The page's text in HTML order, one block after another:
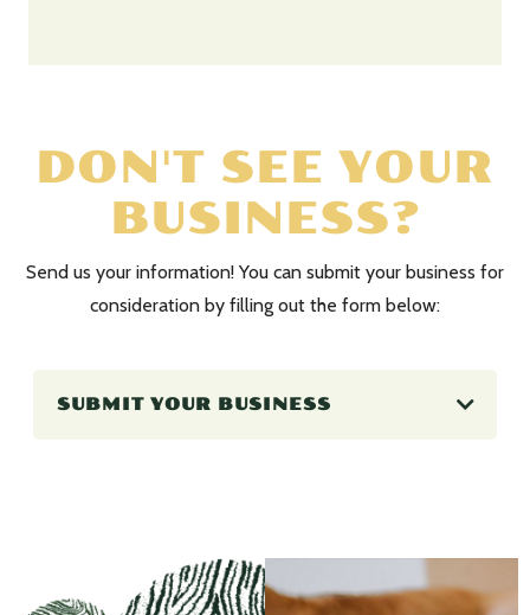
DON'T SEE YOUR
BUSINESS?
Send us your information! You can submit your business for
consideration by filling out the form below:
SUBMIT YOUR BUSINESS